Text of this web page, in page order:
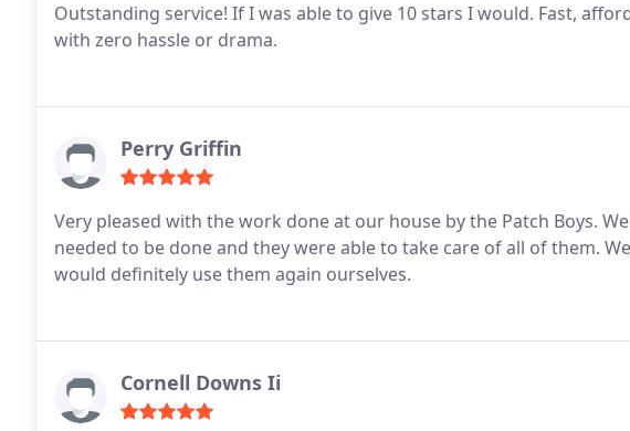
Outstanding service! If I was able to give 10 stars I would. Fast,
with zero hassle or drama.
Perry Griffin
Very pleased with the work done at our house by the Patch Boys.
needed to be done and they were able to take care of all of them.
would definitely use them again ourselves.
Cornell Downs Ii